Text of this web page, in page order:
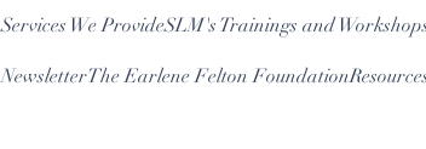
Services We ProvideSLM's Trainings and
NewsletterThe Earlene Felton Foundation